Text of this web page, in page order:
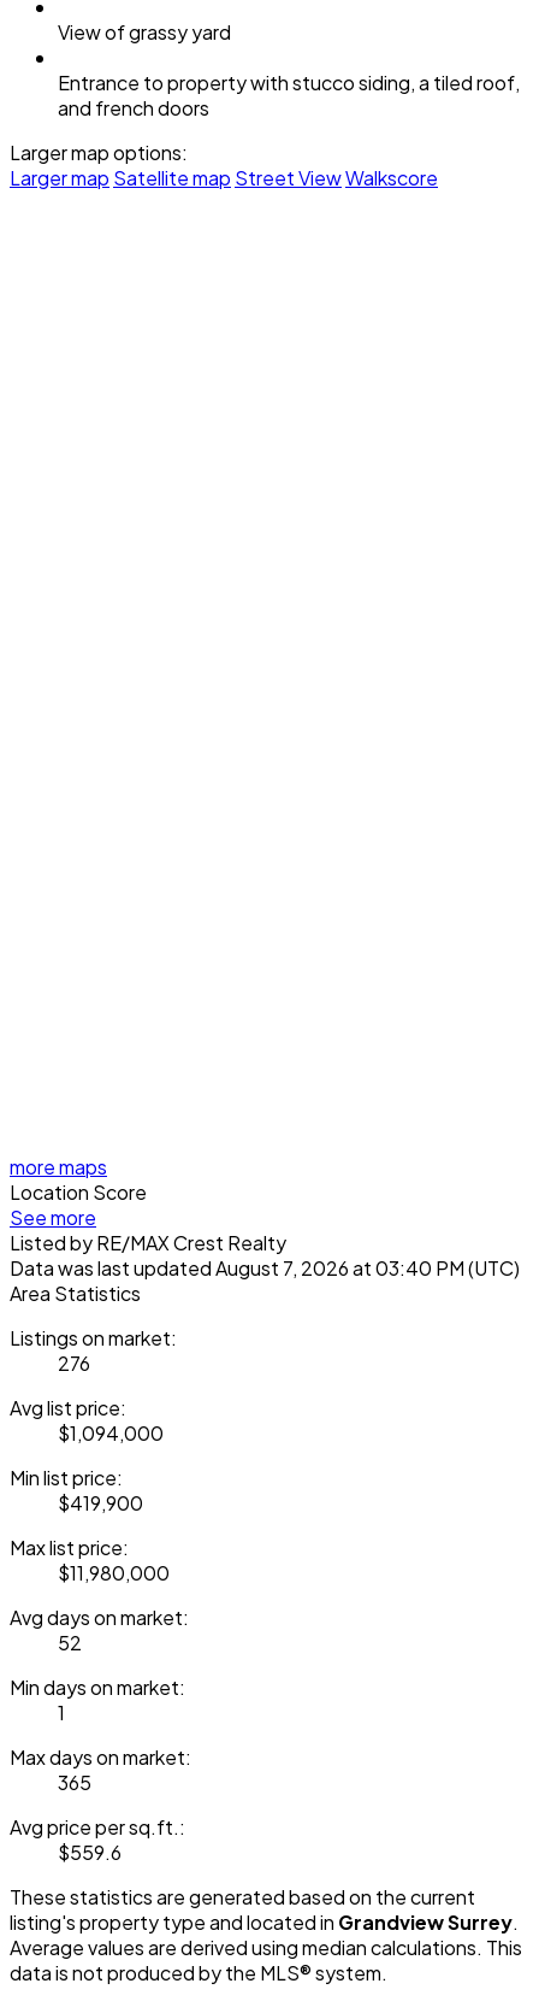
View of grassy yard
Entrance to property with stucco siding, a tiled roof,
and french doors
Larger map options:
Larger map Satellite map Street ViewWalkscore
more maps
Location Score
See more
Listed by RE/MAX Crest Realty
Data was last updated August 7, 2026 at 03:40 PM (UTC)
Area Statistics
Listings on market:
276
Avg list price:
$1,094,000
Min list price:
$419,900
Max list price:
$11,980,000
Avg days on market:
52
Min days on market:
1
Max days on market:
365
Avg price per sq.ft.:
$559.6
These statistics are generated based on the current
listing's property type and located in Grandview Surrey.
Average values are derived using median calculations. This
data is not produced by the MLS® system.